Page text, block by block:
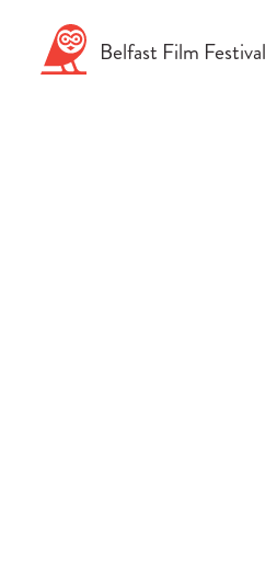
Belfast Film Festival